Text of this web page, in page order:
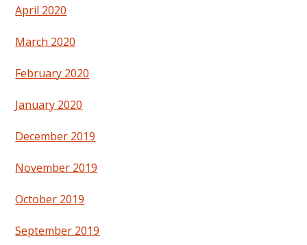
April 2020
March 2020
February 2020
January 2020
December 2019
November 2019
October 2019
September 2019